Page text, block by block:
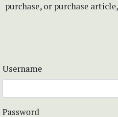
purchase, or purchase
Username
Password